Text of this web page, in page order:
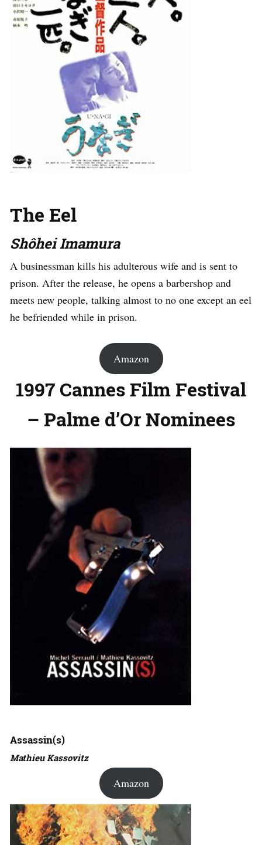
The Eel
Shôhei Imamura
A businessman kills his adulterous wife and is sent to
prison. After the release, he opens a barbershop and
meets new people, talking almost to no one except an eel
he befriended while in prison.
Amazon
1997 Cannes Film Festival
– Palme d’Or Nominees
Assassin(s)
Mathieu Kassovitz
Amazon